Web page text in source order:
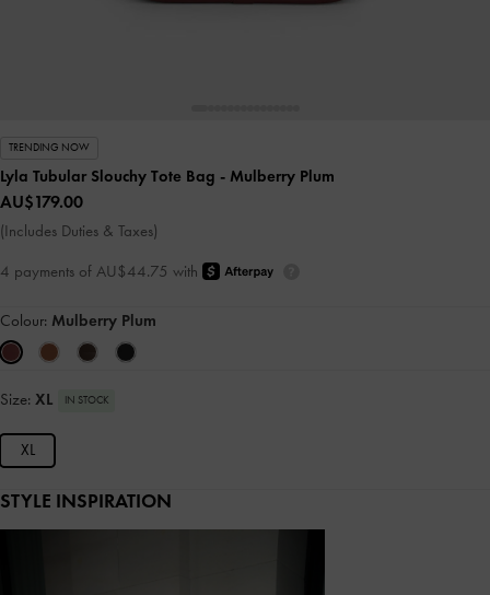
TRENDING NOW
Lyla Tubular Slouchy Tote Bag - Mulberry Plum
AU$179.00
(Includes Duties & Taxes)
4 payments of AU$44.75 with
Colour: Mulberry Plum
Size: XL IN STOCK
XL
STYLE INSPIRATION